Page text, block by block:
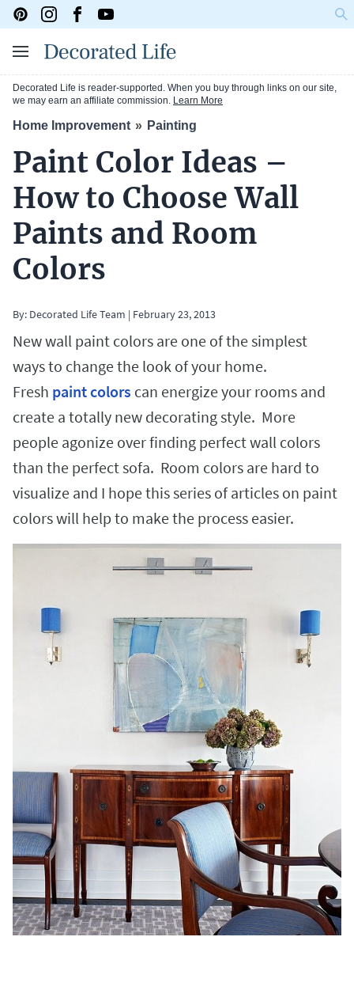
Decorated Life is reader-supported. When you buy through links on our site,
we may earn an affiliate commission. Learn More
Home Improvement Painting
Paint Color Ideas –
How to Choose Wall
Paints and Room
Colors
By: Decorated Life Team | February 23, 2013
New wall paint colors are one of the simplest
ways to change the look of your home.
Fresh paint colors can energize your rooms and
create a totally new decorating style. More
people agonize over finding perfect wall colors
than the perfect sofa. Room colors are hard to
visualize and I hope this series of articles on paint
colors will help to make the process easier.